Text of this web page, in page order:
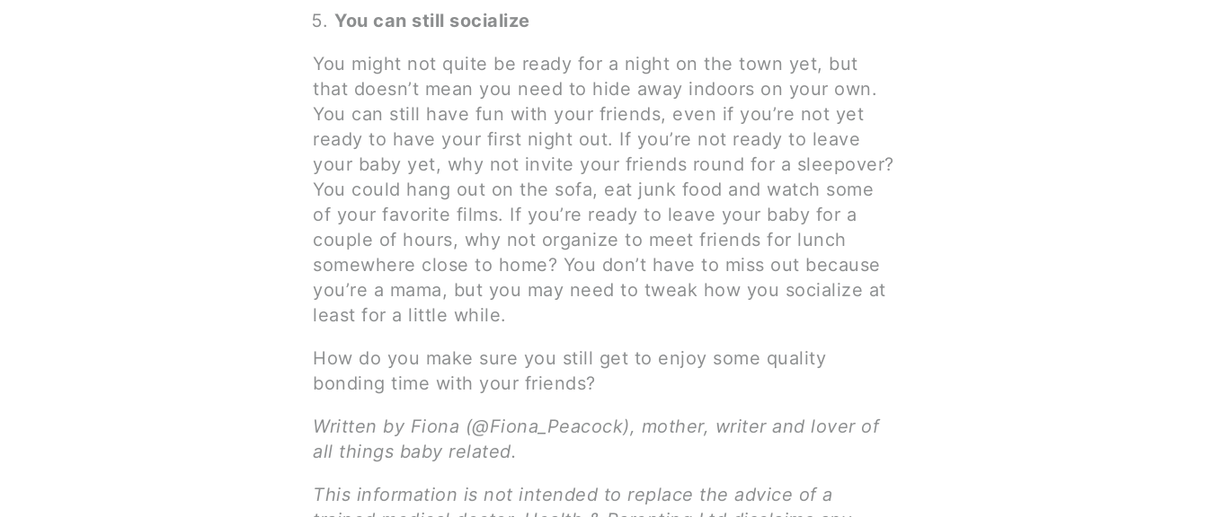
You can still socialize
You might not quite be ready for a night on the town yet, but
that doesn’t mean you need to hide away indoors on your own.
You can still have fun with your friends, even if you’re not yet
ready to have your first night out. If you’re not ready to leave
your baby yet, why not invite your friends round for a sleepover?
You could hang out on the sofa, eat junk food and watch some
of your favorite films. If you’re ready to leave your baby for a
couple of hours, why not organize to meet friends for lunch
somewhere close to home? You don’t have to miss out because
you’re a mama, but you may need to tweak how you socialize at
least for a little while.
How do you make sure you still get to enjoy some quality
bonding time with your friends?
Written by Fiona (@Fiona_Peacock), mother, writer and lover of
all things baby related.
This information is not intended to replace the advice of a